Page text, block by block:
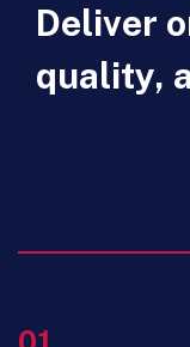
Deliver
quality,